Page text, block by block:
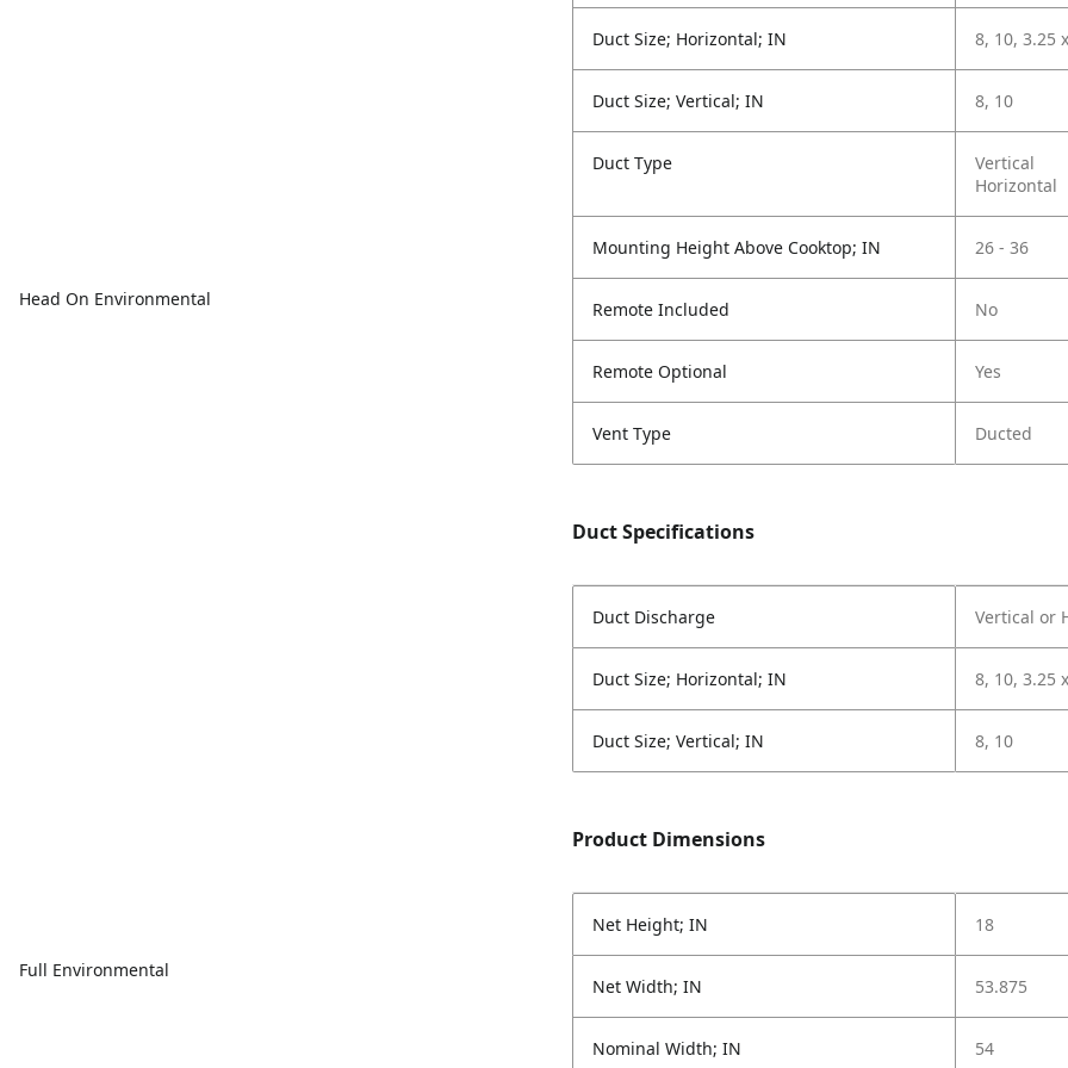
Head On Environmental
Full Environmental
Duct Size; Horizontal; IN 8, 10, 3.25
Duct Size; Vertical; IN 8, 10
Duct Type
Vertical
Horizontal
Mounting Height Above Cooktop; IN 26 - 36
Remote Included No
Remote Optional Yes
Vent Type Ducted
Duct Specifications
Duct Discharge Vertical or
Duct Size; Horizontal; IN 8, 10, 3.25
Duct Size; Vertical; IN 8, 10
Product Dimensions
Net Height; IN 18
Net Width; IN 53.875
Nominal Width; IN 54